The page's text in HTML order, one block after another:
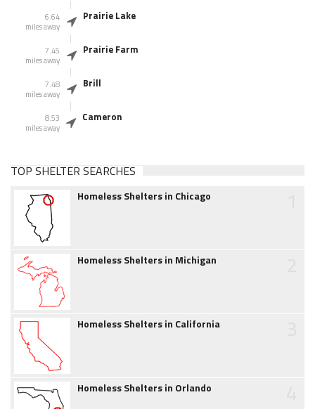
6.64
miles away
Prairie Lake
7.45
miles away
Prairie Farm
7.48
miles away
Brill
8.53
miles away
Cameron
TOP SHELTER SEARCHES
Homeless Shelters in Chicago
Homeless Shelters in Michigan
Homeless Shelters in California
Homeless Shelters in Orlando